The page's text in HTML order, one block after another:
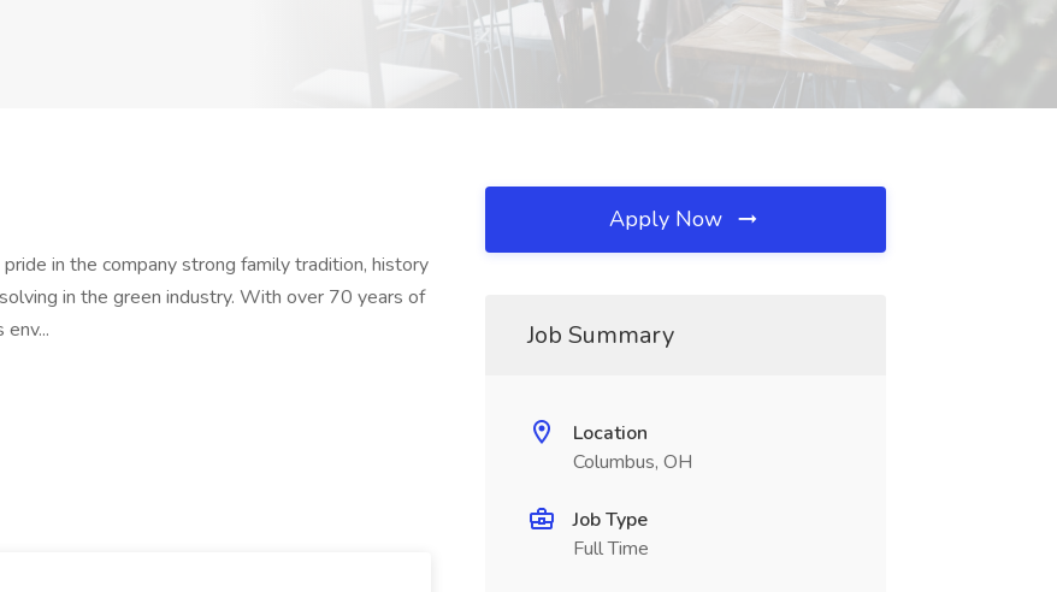
in the company strong family tradition, history
in the green industry. With over 70 years of
Apply Now
Job Summary
Location
Columbus, OH
Job Type
Full Time